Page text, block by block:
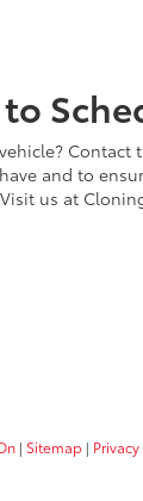
and to
us at
| Sitemap | Privacy